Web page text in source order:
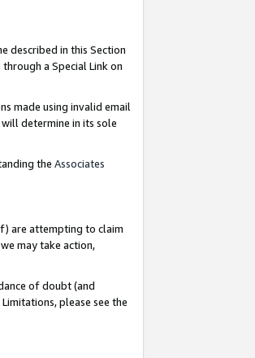
described in this Section
a Special Link on
made using invalid email
determine in its sole
the Associates
are attempting to claim
may take action,
of doubt (and
please see the